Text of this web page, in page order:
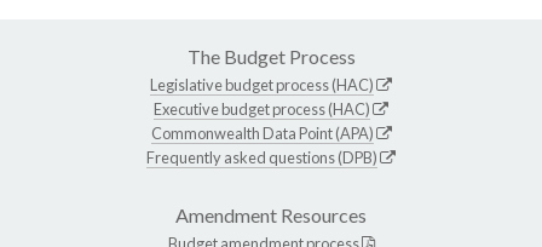
The Budget Process
Legislative budget process (HAC)
Executive budget process (HAC)
Commonwealth Data Point (APA)
Frequently asked questions (DPB)
Amendment Resources